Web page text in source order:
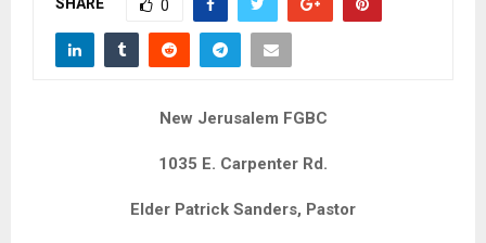
0
New Jerusalem FGBC
1035 E. Carpenter Rd.
Elder Patrick Sanders, Pastor